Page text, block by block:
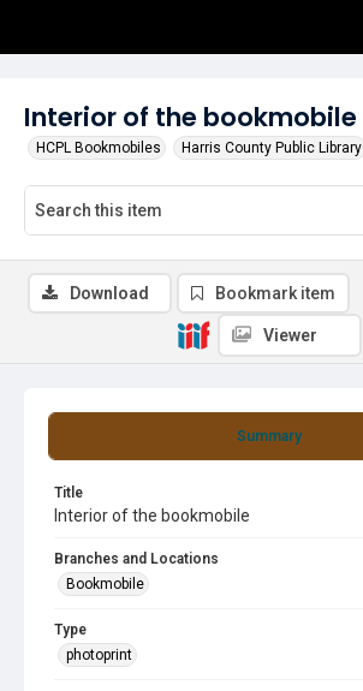
Interior of the bookmobile
HCPL Bookmobiles Harris County Public Library
Summary
Title
Interior of the bookmobile
Branches and Locations
Bookmobile
Type
photoprint
Download Bookmark item
Viewer